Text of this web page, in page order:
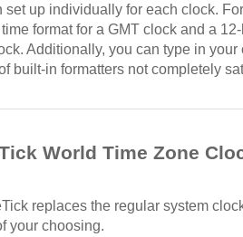
set up individually for each clock.
format for a GMT clock and a
Additionally, you can type in
built-in formatters not completely
World Time Zone
replaces the regular system
your choosing.